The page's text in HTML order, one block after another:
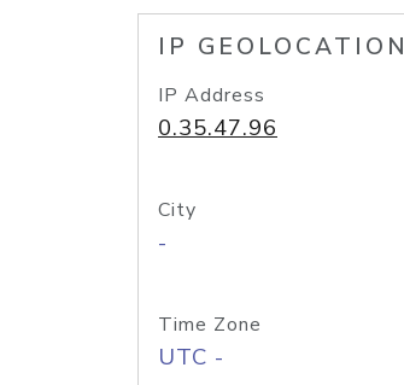
IP GEOLOCATION
IP Address
0.35.47.96
City
-
Time Zone
UTC -